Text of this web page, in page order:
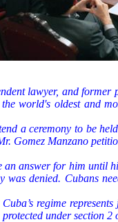
lawyer, and
world's oldest and
a ceremony to be
Gomez Manzano
answer for him
was denied. Cubans
regime
under section